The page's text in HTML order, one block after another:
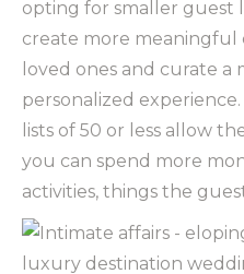
opting for smaller guest
create more
loved ones and curate a
personalized
lists of 50 or less allow
you can spend more
activities, things the